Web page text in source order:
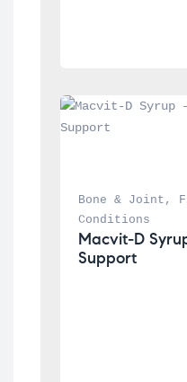
Bone & Joint ,
Conditions
Macvit-D
Support